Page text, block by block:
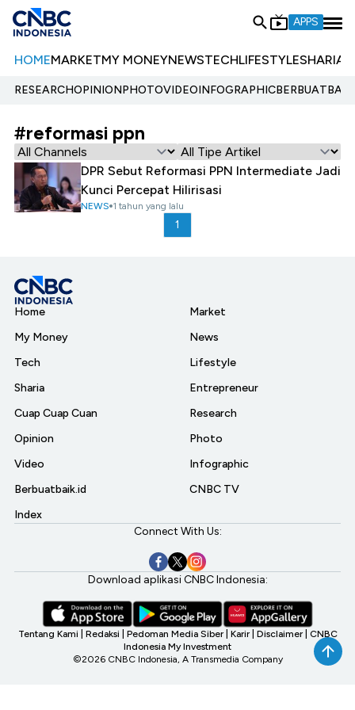
APPS
HOMEMARKETMY MONEYNEWSTECHLIFESTYLESHARIA
RESEARCHOPINIONPHOTOVIDEOINFOGRAPHIC
#reformasi ppn
DPR Sebut Reformasi PPN Intermediate Jadi
Kunci Percepat Hilirisasi
NEWS 1 tahun yang lalu
1
Home
My Money
Tech
Sharia
Cuap Cuap Cuan
Opinion
Video
Berbuatbaik.id
Index
Market
News
Lifestyle
Entrepreneur
Research
Photo
Infographic
CNBC TV
Connect With Us:
Download aplikasi CNBC Indonesia:
Tentang Kami Redaksi Pedoman Media Siber Karir Disclaimer CNBC
Indonesia My Investment
©2026 CNBC Indonesia, A Transmedia Company